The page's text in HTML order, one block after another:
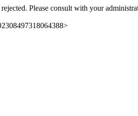
Please consult with your